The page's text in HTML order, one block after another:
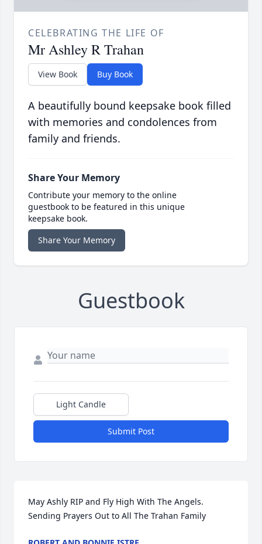
CELEBRATING THE LIFE OF
Mr Ashley R Trahan
View Book Buy Book
A beautifully bound keepsake book filled
with memories and condolences from
family and friends.
Share Your Memory
Contribute your memory to the online
guestbook to be featured in this unique
keepsake book.
Share Your Memory
Guestbook
Light Candle
Submit Post
May Ashly RIP and Fly High With The Angels.
Sending Prayers Out to All The Trahan Family